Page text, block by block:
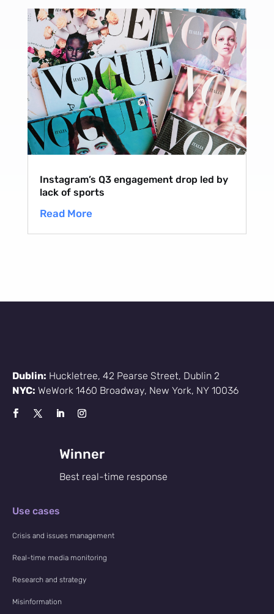
Instagram’s Q3 engagement drop led by
lack of sports
Read More
Dublin: Huckletree, 42 Pearse Street, Dublin 2
NYC: WeWork 1460 Broadway, New York, NY 10036
Winner
Best real-time response
Use cases
Crisis and issues management
Real-time media monitoring
Research and strategy
Misinformation